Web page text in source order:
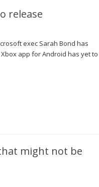
release
exec Sarah Bond has
app for Android has yet to
might not be